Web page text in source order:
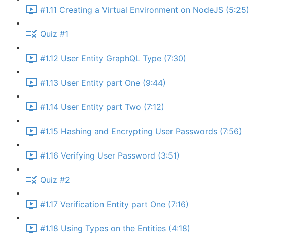
#1.11 Creating a Virtual Environment on NodeJS (5:25)
Quiz #1
#1.12 User Entity GraphQL Type (7:30)
#1.13 User Entity part One (9:44)
#1.14 User Entity part Two (7:12)
#1.15 Hashing and Encrypting User Passwords (7:56)
#1.16 Verifying User Password (3:51)
Quiz #2
#1.17 Verification Entity part One (7:16)
#1.18 Using Types on the Entities (4:18)